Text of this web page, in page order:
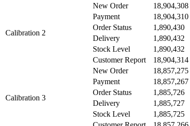
Calibration 2
New Order 18,904,308
Payment
18,904,310
Order Status
1,890,430
Delivery
1,890,432
Stock Level
1,890,432
Customer Report
18,904,314
Calibration 3
New Order 18,857,275
Payment
18,857,267
Order Status
1,885,726
Delivery
1,885,727
Stock Level
1,885,725